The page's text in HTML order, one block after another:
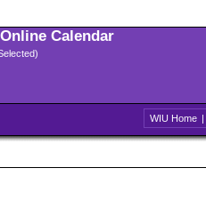
Calendar
WIU Home |